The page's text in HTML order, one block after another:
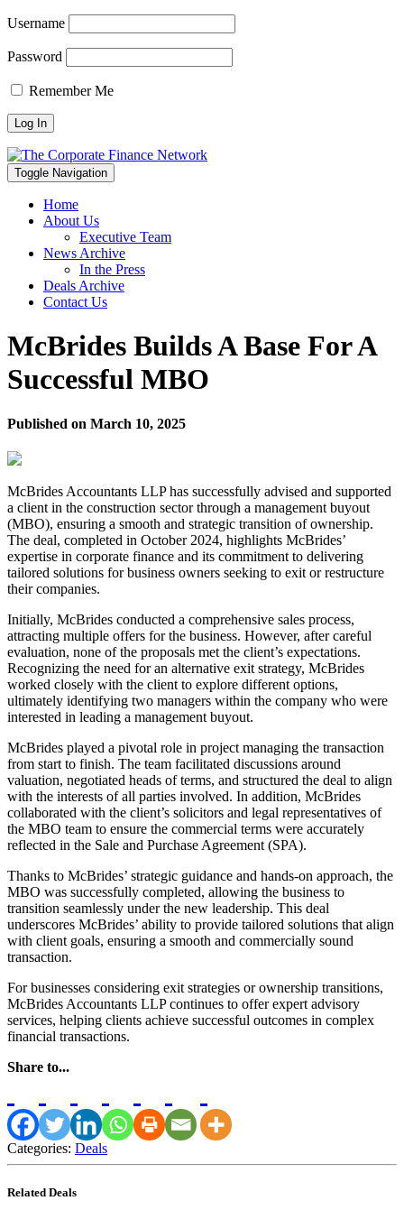
Username
Password
Remember Me
Toggle Navigation
Home
About Us
Executive Team
News Archive
In the Press
Deals Archive
Contact Us
McBrides Builds A Base For A
Successful MBO
Published on March 10, 2025
McBrides Accountants LLP has successfully advised and supported
a client in the construction sector through a management buyout
(MBO), ensuring a smooth and strategic transition of ownership.
The deal, completed in October 2024, highlights McBrides’
expertise in corporate finance and its commitment to delivering
tailored solutions for business owners seeking to exit or restructure
their companies.
Initially, McBrides conducted a comprehensive sales process,
attracting multiple offers for the business. However, after careful
evaluation, none of the proposals met the client’s expectations.
Recognizing the need for an alternative exit strategy, McBrides
worked closely with the client to explore different options,
ultimately identifying two managers within the company who were
interested in leading a management buyout.
McBrides played a pivotal role in project managing the transaction
from start to finish. The team facilitated discussions around
valuation, negotiated heads of terms, and structured the deal to align
with the interests of all parties involved. In addition, McBrides
collaborated with the client’s solicitors and legal representatives of
the MBO team to ensure the commercial terms were accurately
reflected in the Sale and Purchase Agreement (SPA).
Thanks to McBrides’ strategic guidance and hands-on approach, the
MBO was successfully completed, allowing the business to
transition seamlessly under the new leadership. This deal
underscores McBrides’ ability to provide tailored solutions that align
with client goals, ensuring a smooth and commercially sound
transaction.
For businesses considering exit strategies or ownership transitions,
McBrides Accountants LLP continues to offer expert advisory
services, helping clients achieve successful outcomes in complex
financial transactions.
Share to...
Categories: Deals
Related Deals